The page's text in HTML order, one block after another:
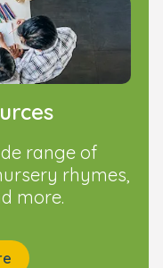
range of
rhymes,
more.